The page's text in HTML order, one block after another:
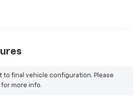
to final vehicle configuration. Please
more info.